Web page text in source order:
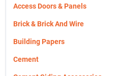
Evaporative Coolers & Parts
Faucets
Fertilizers/chemicals/kl
Fishing Gear
Access Doors & Panels
Brick & Brick And Wire
Building Papers
Cement